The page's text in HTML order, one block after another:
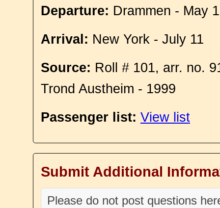
Departure: Drammen - May
Arrival: New York - July 11
Source: Roll # 101, arr. no.
Trond Austheim - 1999
Passenger list: View list
Submit Additional
Please do not post questions